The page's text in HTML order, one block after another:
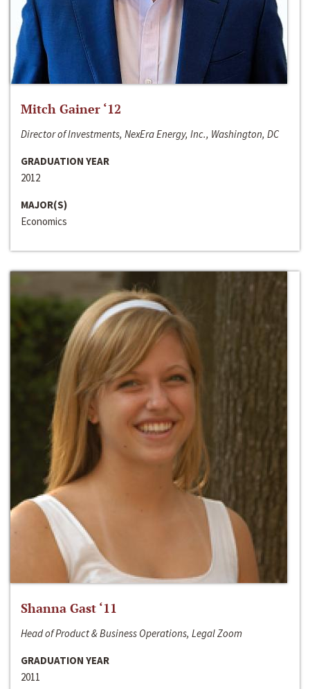
Mitch Gainer ‘12
Director of Investments, NexEra Energy, Inc., Washington, DC
GRADUATION YEAR
2012
MAJOR(S)
Economics
Shanna Gast ‘11
Head of Product & Business Operations, Legal Zoom
GRADUATION YEAR
2011